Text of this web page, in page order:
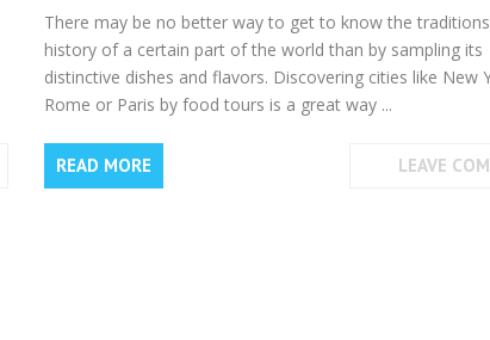
There may be no better way to get to know the
history of a certain part of the world than by sampling its
distinctive dishes and flavors. Discovering cities like New
Rome or Paris by food tours is a great way ...
READ MORE LEAVE